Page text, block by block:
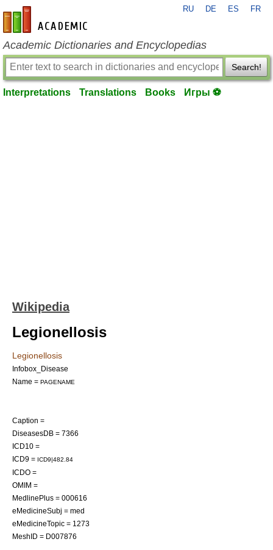
en-academic.com
RU DE ES FR
Academic Dictionaries and Encyclopedias
Search!
Interpretations Translations Books Игры ⚽
Wikipedia
Legionellosis
Legionellosis
Infobox_Disease
Name = PAGENAME
Caption =
DiseasesDB = 7366
ICD10 =
ICD9 = ICD9|482.84
ICDO =
OMIM =
MedlinePlus = 000616
eMedicineSubj = med
eMedicineTopic = 1273
MeshID = D007876